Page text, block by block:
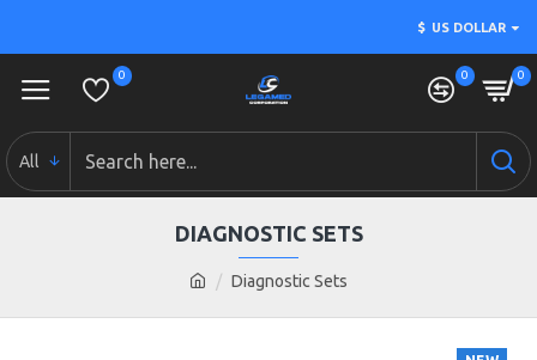
$ US DOLLAR
0 0 0
All
Diagnostic Sets
DIAGNOSTIC SETS